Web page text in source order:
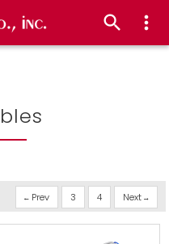
Prev 3 4 Next